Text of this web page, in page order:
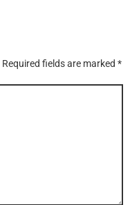
Required fields are marked *